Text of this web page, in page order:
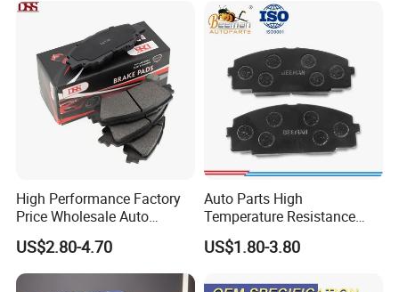
High Performance Factory
Price Wholesale Auto
Ceramic Semi-Metallic Car
Disc Brake Pad for Toyota
Corolla Prius Yaris
US$2.80-4.70
Auto Parts High
Temperature Resistance
Wear Resistance Beeman
No Noise Semi Metal Brake
Disc Brake Pad D2064
US$1.80-3.80